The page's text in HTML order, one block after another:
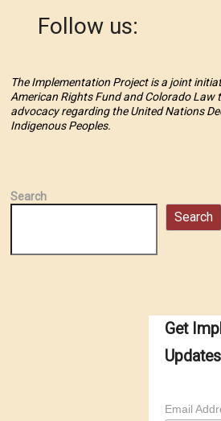
Follow us:
The Implementation Project is a joint
American Rights Fund and Colorado Law
advocacy regarding the United Nations
Indigenous Peoples.
Search
Search
Get
Email